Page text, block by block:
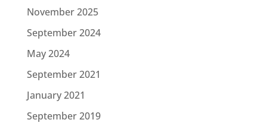
November 2025
September 2024
May 2024
September 2021
January 2021
September 2019